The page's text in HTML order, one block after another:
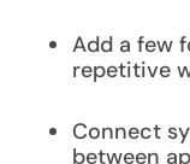
Add a few
repetitive
Connect
between